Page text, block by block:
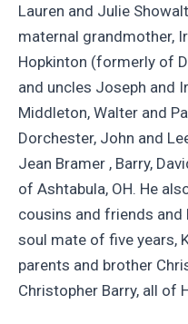
Lauren and Julie
maternal grandmother,
Hopkinton (formerly of
and uncles Joseph and
Middleton, Walter and
Dorchester, John and
Jean Bramer , Barry,
of Ashtabula, OH. He
cousins and friends
soul mate of five years,
parents and brother
Christopher Barry, all of